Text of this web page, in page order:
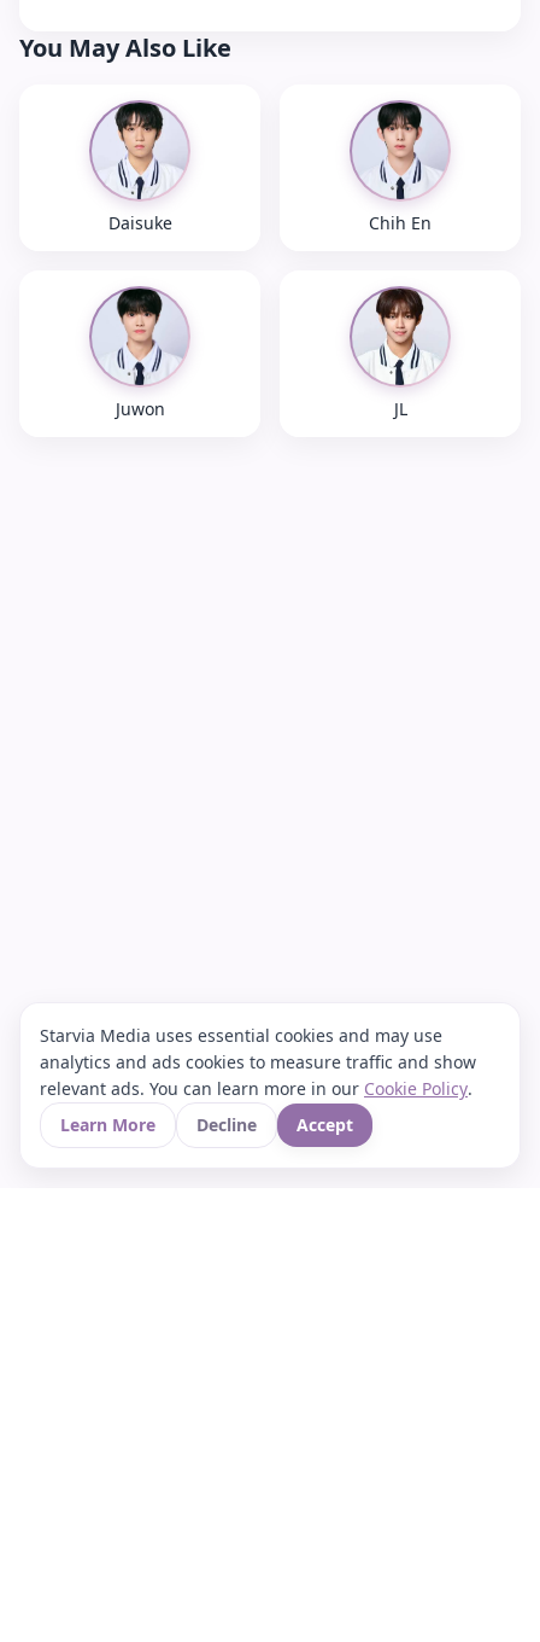
You May Also Like
Daisuke Chih En
Juwon JL
Starvia Media uses essential cookies and may use
analytics and ads cookies to measure traffic and show
relevant ads. You can learn more in our Cookie Policy.
Learn More
Decline Accept